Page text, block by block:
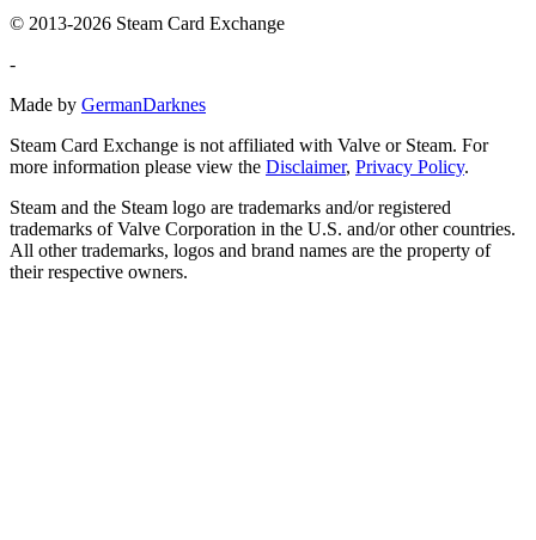
© 2013-2026 Steam Card Exchange
-
Made by GermanDarknes
Steam Card Exchange is not affiliated with Valve or Steam. For
more information please view the Disclaimer, Privacy Policy.
Steam and the Steam logo are trademarks and/or registered
trademarks of Valve Corporation in the U.S. and/or other countries.
All other trademarks, logos and brand names are the property of
their respective owners.